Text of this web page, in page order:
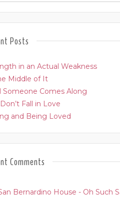
Posts
in an Actual Weakness
Middle of It
Someone Comes Along
Fall in Love
and Being Loved
Comments
Bernardino House - Oh Such